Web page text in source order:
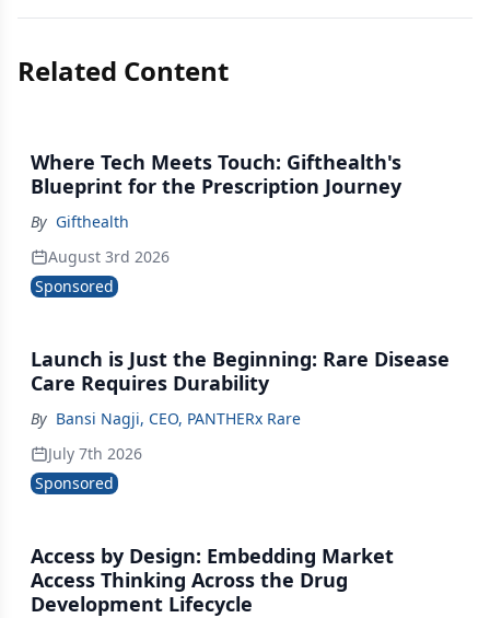
Related Content
Where Tech Meets Touch: Gifthealth's
Blueprint for the Prescription Journey
By Gifthealth
August 3rd 2026
Sponsored
Launch is Just the Beginning: Rare Disease
Care Requires Durability
By Bansi Nagji, CEO, PANTHERx Rare
July 7th 2026
Sponsored
Access by Design: Embedding Market
Access Thinking Across the Drug
Development Lifecycle